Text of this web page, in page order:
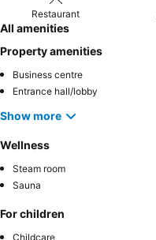
Restaurant
All amenities
Property amenities
Business centre
Entrance hall/lobby
Show more
Wellness
Steam room
Sauna
For children
Childcare